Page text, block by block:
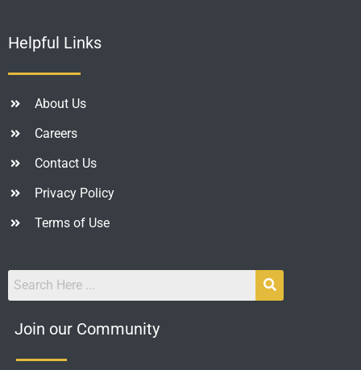
Helpful Links
About Us
Careers
Contact Us
Privacy Policy
Terms of Use
Join our Community